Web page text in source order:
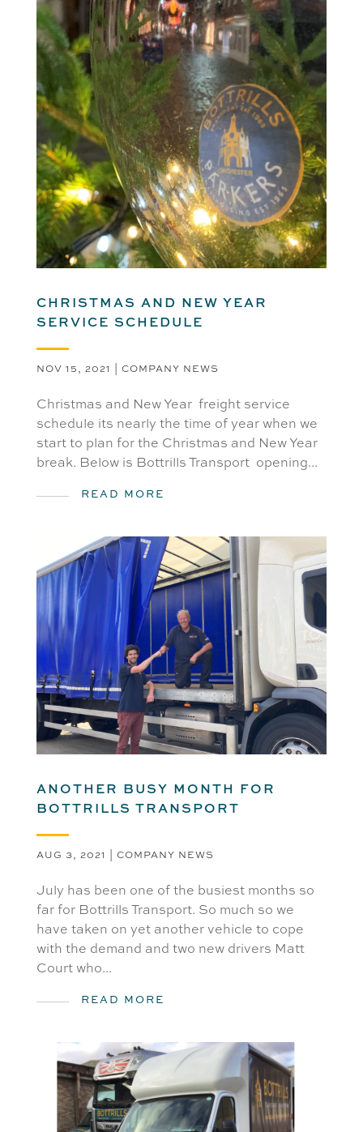
CHRISTMAS AND NEW YEAR
SERVICE SCHEDULE
NOV 15, 2021 | COMPANY NEWS
Christmas and New Year freight service
schedule its nearly the time of year when we
start to plan for the Christmas and New Year
break. Below is Bottrills Transport opening...
READ MORE
ANOTHER BUSY MONTH FOR
BOTTRILLS TRANSPORT
AUG 3, 2021 | COMPANY NEWS
July has been one of the busiest months so
far for Bottrills Transport. So much so we
have taken on yet another vehicle to cope
with the demand and two new drivers Matt
Court who...
READ MORE